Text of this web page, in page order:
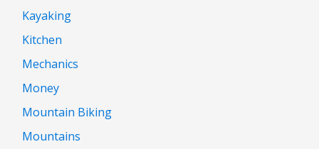
Kayaking
Kitchen
Mechanics
Money
Mountain Biking
Mountains